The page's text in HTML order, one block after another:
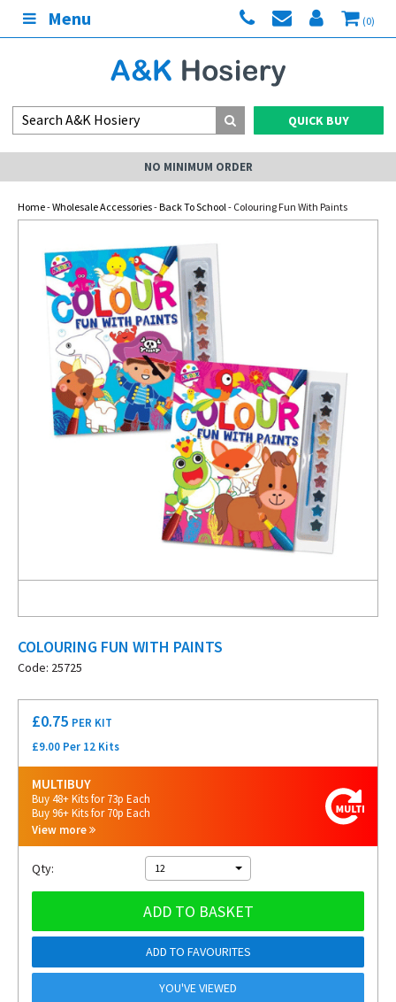
Menu (0)
QUICK BUY
NO MINIMUM ORDER
Home-Wholesale Accessories-Back To School- Colouring Fun With Paints
COLOURING FUN WITH PAINTS
Code: 25725
£0.75 PER KIT
£9.00 Per 12 Kits
MULTIBUY
Buy 48+ Kits for 73p Each
Buy 96+ Kits for 70p Each
View more
Qty: 12
ADD TO BASKET
ADD TO FAVOURITES
YOU'VE VIEWED